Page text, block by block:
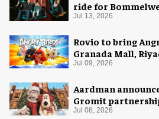
ride for
Jul 13, 2026
Rovio to bring
Granada Mall,
Jul 09, 2026
Aardman
Gromit
for Christmas 2026
Jul 08, 2026